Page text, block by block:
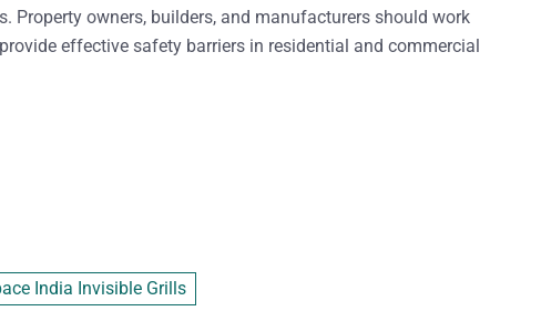
Property owners, builders, and manufacturers should work
effective safety barriers in residential and commercial
India Invisible Grills